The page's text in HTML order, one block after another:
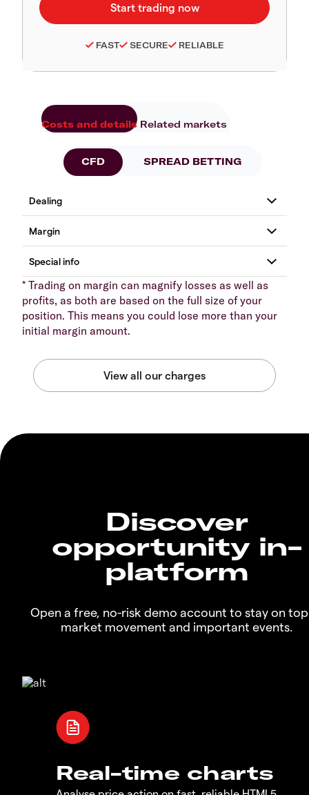
FAST SECURE RELIABLE
Costs and details Related markets
CFD SPREAD BETTING
* Trading on margin can magnify losses as well as
profits, as both are based on the full size of your
position. This means you could lose more than your
initial margin amount.
Discover
opportunity in-
platform
Open a free, no-risk demo account to stay on
market movement and important events.
Real-time charts